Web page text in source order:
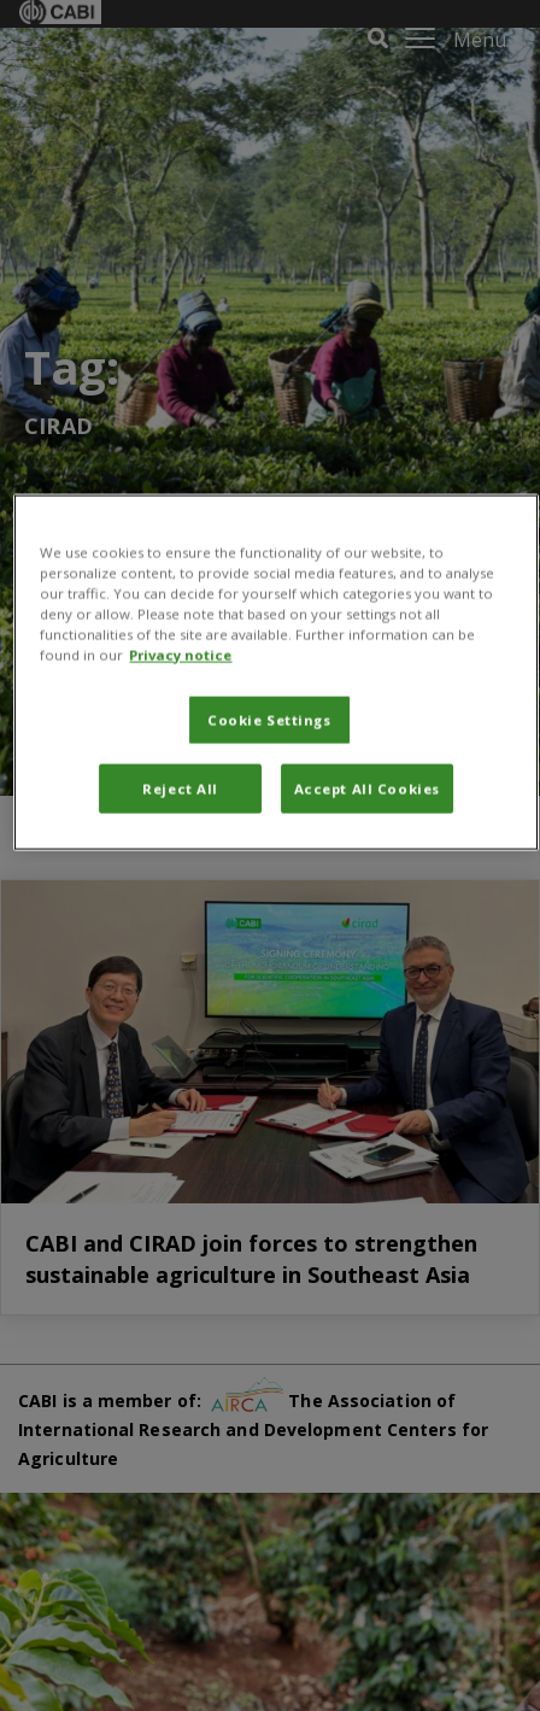
Menu
Tag:
CIRAD
CABI and CIRAD join forces to strengthen
sustainable agriculture in Southeast Asia
CABI is a member of:
The Association of
International Research and Development Centers for
Agriculture
We use cookies to ensure the functionality of our website, to
personalize content, to provide social media features, and to analyse
our traffic. You can decide for yourself which categories you want to
deny or allow. Please note that based on your settings not all
functionalities of the site are available. Further information can be
found in our Privacy notice
Cookie Settings
Reject All Accept All Cookies